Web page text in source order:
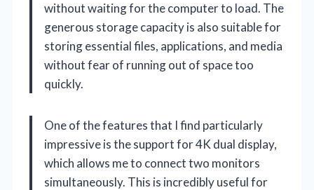
without waiting for the computer to load. The
generous storage capacity is also suitable for
storing essential files, applications, and media
without fear of running out of space too
quickly.
One of the features that I find particularly
impressive is the support for 4K dual display,
which allows me to connect two monitors
simultaneously. This is incredibly useful for